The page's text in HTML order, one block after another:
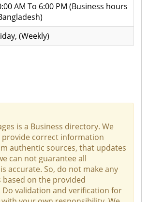
AM To 6:00 PM (Business hours
(Weekly)
is a Business directory. We
correct information
authentic sources, that updates
can not guarantee all
accurate. So, do not make any
on the provided
validation and verification for